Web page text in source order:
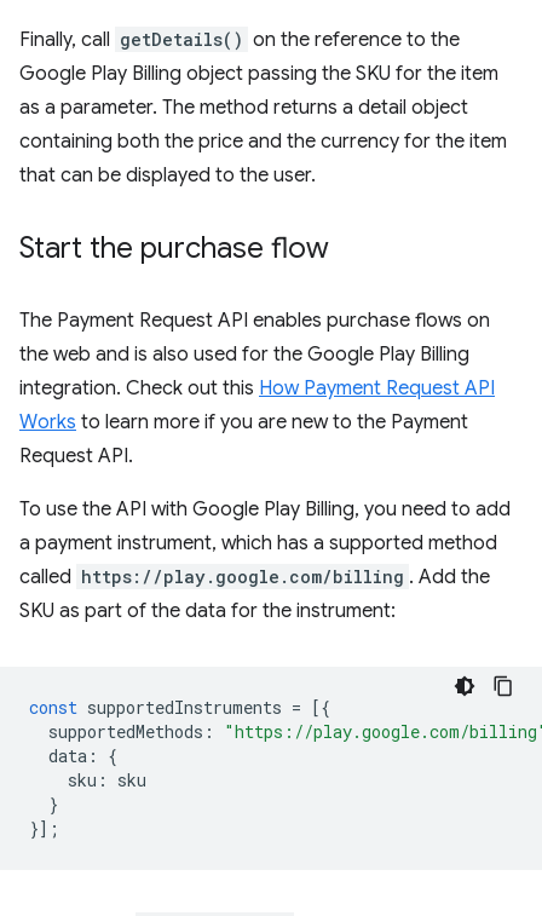
Finally, call getDetails() on the reference to the
Google Play Billing object passing the SKU for the item
as a parameter. The method returns a detail object
containing both the price and the currency for the item
that can be displayed to the user.
Start the purchase flow
The Payment Request API enables purchase flows on
the web and is also used for the Google Play Billing
integration. Check out this How Payment Request API
Works to learn more if you are new to the Payment
Request API.
To use the API with Google Play Billing, you need to add
a payment instrument, which has a supported method
called https://play.google.com/billing . Add the
SKU as part of the data for the instrument:
const supportedInstruments = [{
supportedMethods :
"https://play.google.com/
data :
{
sku :
sku
}
}];